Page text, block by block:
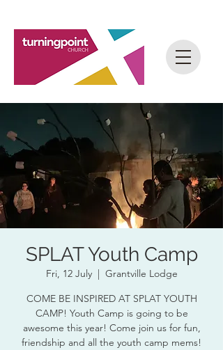
SPLAT Youth Camp
Fri, 12 July
  |
Grantville Lodge
COME BE INSPIRED AT SPLAT YOUTH
CAMP! Youth Camp is going to be
awesome this year! Come join us for fun,
friendship and all the youth camp mems!